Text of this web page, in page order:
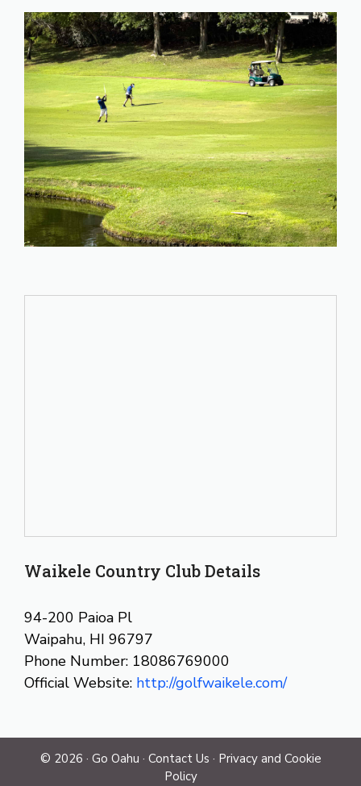
Waikele Country Club Details
94-200 Paioa Pl
Waipahu, HI 96797
Phone Number: 18086769000
Official Website: http://golfwaikele.com/
© 2026 · Go Oahu · Contact Us · Privacy and Cookie
Policy